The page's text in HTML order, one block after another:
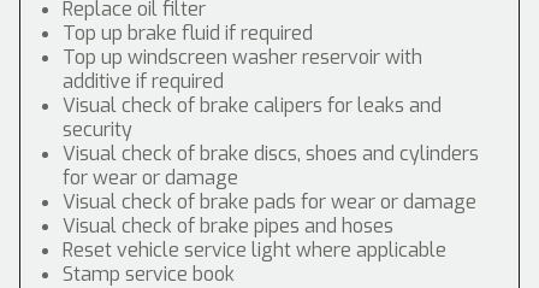
Replace oil filter
Top up brake fluid if required
Top up windscreen washer reservoir with
additive if required
Visual check of brake calipers for leaks and
security
Visual check of brake discs, shoes and cylinders
for wear or damage
Visual check of brake pads for wear or damage
Visual check of brake pipes and hoses
Reset vehicle service light where applicable
Stamp service book